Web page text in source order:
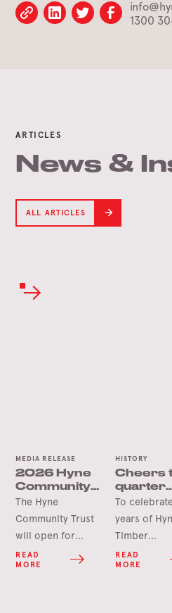
1300
ARTICLES
News &
ALL ARTICLES
MEDIA RELEASE
2026 Hyne
Community
Trust Grants
Opening
Soon
The Hyne
Community Trust
will open for
applications in
June 2026 for this
READ
MORE
HISTORY
Cheers
quarter
century
To
years of
Timber
Hyne Group
READ
MORE